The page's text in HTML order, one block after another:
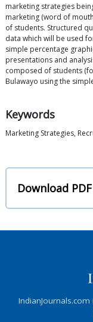
marketing strategies
marketing (word of
of students. Structured
data which will be used
simple percentage
presentations and
composed of students
Bulawayo using the
Keywords
Marketing Strategies,
Download PDF